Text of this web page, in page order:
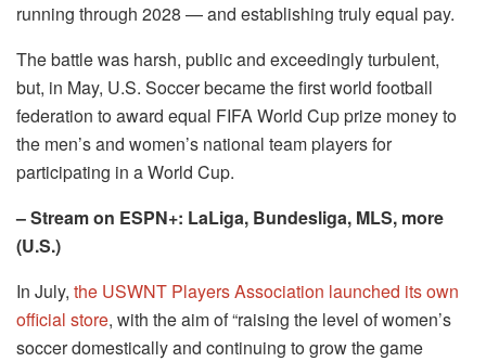
running through 2028 — and establishing truly equal pay.
The battle was harsh, public and exceedingly turbulent,
but, in May, U.S. Soccer became the first world football
federation to award equal FIFA World Cup prize money to
the men’s and women’s national team players for
participating in a World Cup.
– Stream on ESPN+: LaLiga, Bundesliga, MLS, more
(U.S.)
In July, the USWNT Players Association launched its own
official store, with the aim of “raising the level of women’s
soccer domestically and continuing to grow the game